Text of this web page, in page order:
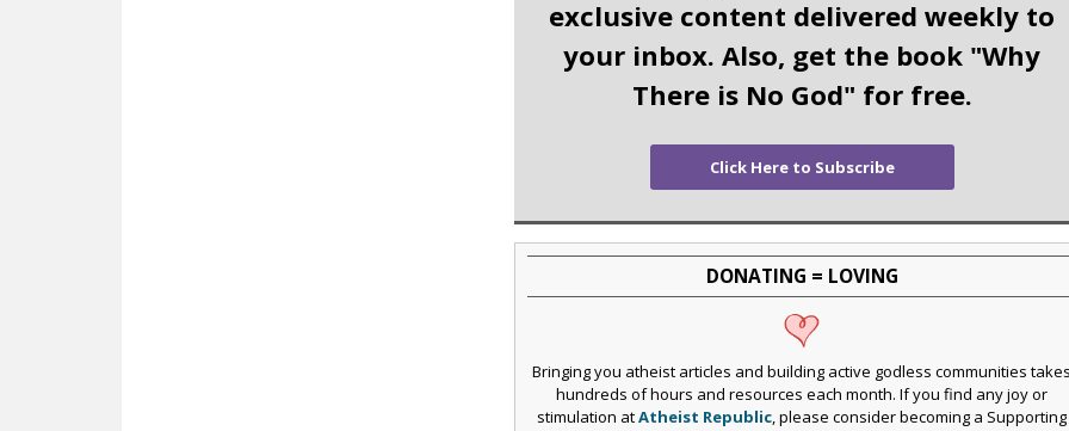
exclusive content delivered weekly to
your inbox. Also, get the book "Why
There is No God" for free.
Click Here to Subscribe
DONATING = LOVING
Bringing you atheist articles and building active godless communities
hundreds of hours and resources each month. If you find any joy or
stimulation atAtheist Republic, please consider becoming a Supporting